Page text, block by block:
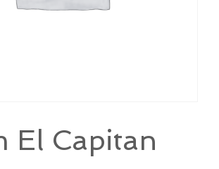
El Capitan